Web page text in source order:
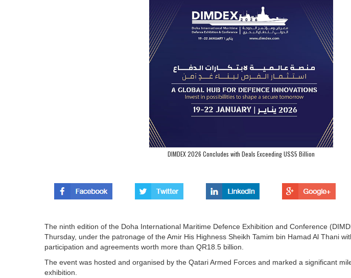
DIMDEX 2026 Concludes with Deals Exceeding US$5 Billion
The ninth edition of the Doha International Maritime Defence Exhibition and Conference
Thursday, under the patronage of the Amir His Highness Sheikh Tamim bin Hamad Al Thani
participation and agreements worth more than QR18.5 billion.
The event was hosted and organised by the Qatari Armed Forces and marked a significant
exhibition.